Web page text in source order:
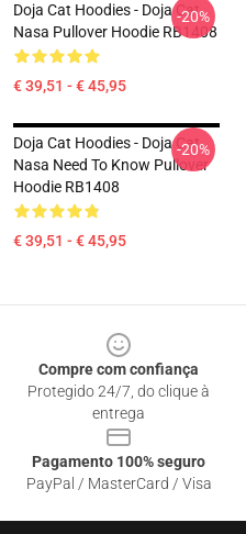
Doja Cat Hoodies - Doja Cat
Nasa Pullover Hoodie RB1408
€ 39,51 - € 45,95
-20%
Doja Cat Hoodies - Doja Cat
Nasa Need To Know Pullover
Hoodie RB1408
€ 39,51 - € 45,95
-20%
Compre com confiança
Protegido 24/7, do clique à
entrega
Pagamento 100% seguro
PayPal / MasterCard / Visa